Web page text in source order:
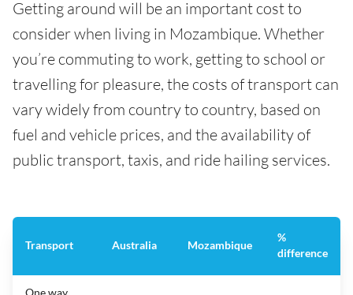
Getting around will be an important cost to
consider when living in Mozambique. Whether
you’re commuting to work, getting to school or
travelling for pleasure, the costs of transport can
vary widely from country to country, based on
fuel and vehicle prices, and the availability of
public transport, taxis, and ride hailing services.
Transport Australia Mozambique
%
difference
One way